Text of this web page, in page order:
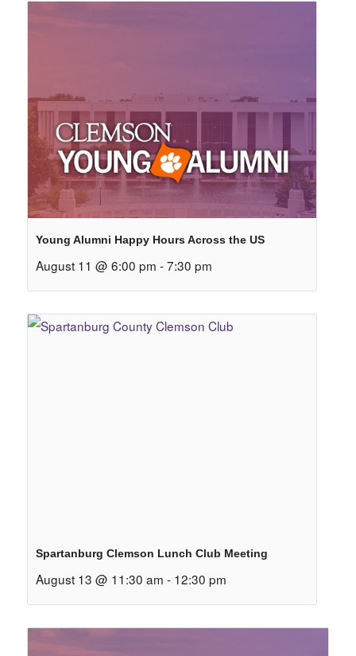
Young Alumni Happy Hours Across the US
August 11 @ 6:00 pm - 7:30 pm
Spartanburg Clemson Lunch Club Meeting
August 13 @ 11:30 am - 12:30 pm